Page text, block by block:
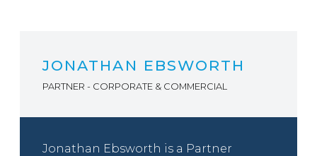
JONATHAN EBSWORTH
PARTNER - CORPORATE & COMMERCIAL
Jonathan Ebsworth is a Partner